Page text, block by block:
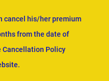
cancel his/her premium
from the date of
Cancellation Policy